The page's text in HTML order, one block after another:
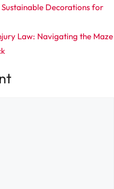
Decorations for
Law: Navigating the Maze